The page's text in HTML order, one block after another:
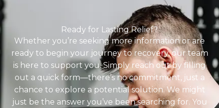
Ready for Lasting Relief?
Whether you’re seeking more information or are
ready to begin your journey to recovery, our team
is here to support you. Simply reach out by filling
out a quick form—there’s no commitment, just a
chance to explore a potential solution. We might
just be the answer you’ve been searching for. You